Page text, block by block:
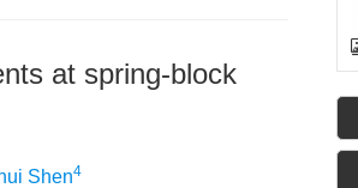
at spring-block
Shen4